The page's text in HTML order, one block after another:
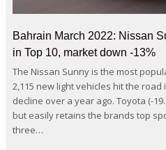
Bahrain March 2022: Nissan
in Top 10, market down -13%
The Nissan Sunny is the most
2,115 new light vehicles hit the road
decline over a year ago. Toyota (-
but easily retains the brands top
three…